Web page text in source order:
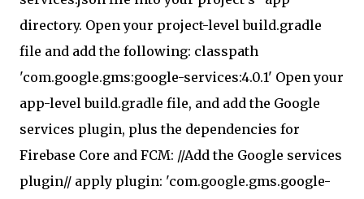
directory. Open your project-level build.gradle
file and add the following: classpath
'com.google.gms:google-services:4.0.1' Open your
app-level build.gradle file, and add the Google
services plugin, plus the dependencies for
Firebase Core and FCM: //Add the Google services
plugin// apply plugin: 'com.google.gms.google-